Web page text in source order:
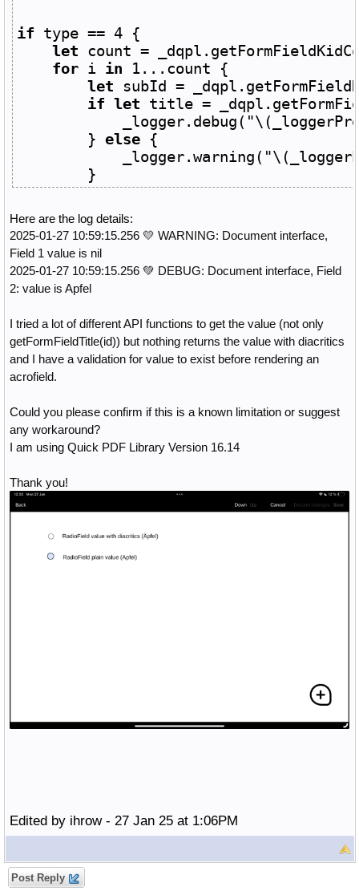
if type == 4 {
let count = _dqpl
for i in 1...count {
let subId = _dqpl
if let title = _dqpl
_logger. debug ( "\(
} else {
_logger.warning ( "\(
}
Here are the log details:
2025-01-27 10:59:15.256 💛 WARNING: Document interface,
Field 1 value is nil
2025-01-27 10:59:15.256 💚 DEBUG: Document interface, Field
2: value is Apfel
I tried a lot of different API functions to get the value (not only
getFormFieldTitle(id)) but nothing returns the value with diacritics
and I have a validation for value to exist before rendering an
acrofield.
Could you please confirm if this is a known limitation or suggest
any workaround?
I am using Quick PDF Library Version 16.14
Thank you!
Edited by ihrow - 27 Jan 25 at 1:06PM
Post Reply